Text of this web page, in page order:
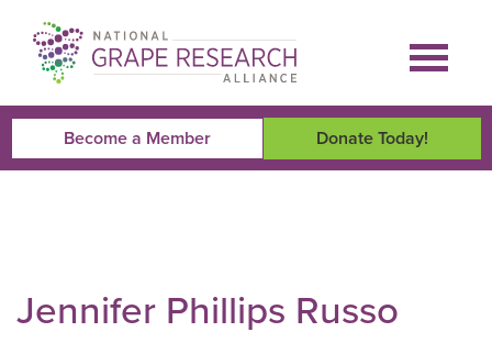
content
Become a Member Donate Today!
Jennifer Phillips Russo